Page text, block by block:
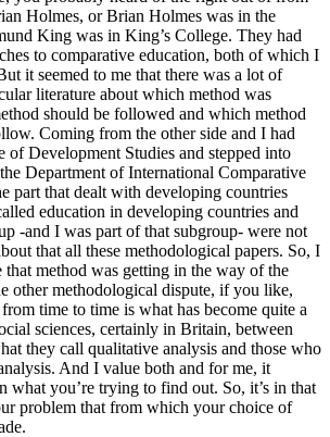
Holmes, or Brian Holmes was in the
King was in King’s College. They had
to comparative education, both of which I
it seemed to me that there was a lot of
literature about which method was
should be followed and which method
Coming from the other side and I had
of Development Studies and stepped into
Department of International Comparative
part that dealt with developing countries
education in developing countries and
-and I was part of that subgroup- were not
that all these methodological papers. So, I
method was getting in the way of the
other methodological dispute, if you like,
time to time is what has become quite a
sciences, certainly in Britain, between
they call qualitative analysis and those who
And I value both and for me, it
what you’re trying to find out. So, it’s in that
problem that from which your choice of